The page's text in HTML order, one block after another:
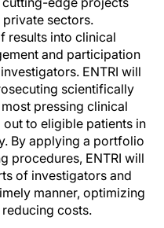
sectors.
results into clinical
and participation
ENTRI will
scientifically
pressing clinical
to eligible patients in
By applying a portfolio
procedures, ENTRI will
of investigators and
manner, optimizing
costs.